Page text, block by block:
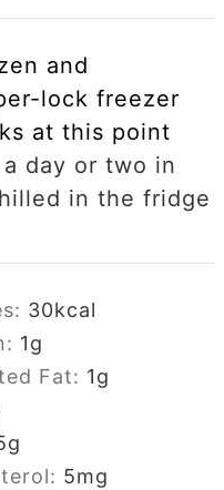
and
lock freezer
at this point
day or two in
in the fridge
30kcal
1g
Fat: 1g
g
5mg